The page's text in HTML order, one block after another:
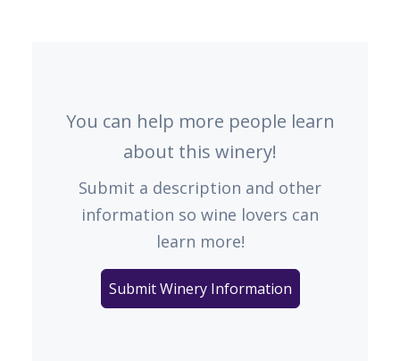
You can help more people learn
about this winery!
Submit a description and other
information so wine lovers can
learn more!
Submit Winery Information